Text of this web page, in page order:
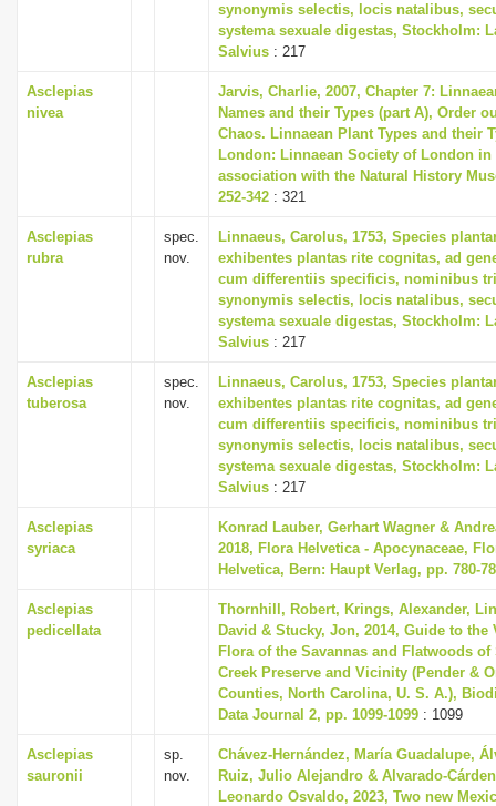
synonymis selectis, locis natalibus,
systema sexuale digestas, Stockholm:
Salvius : 217
Asclepias
nivea
Jarvis, Charlie, 2007, Chapter 7:
Names and their Types (part A), Order
Chaos. Linnaean Plant Types and their
London: Linnaean Society of London in
association with the Natural History
252-342 : 321
Asclepias
rubra
spec.
nov.
Linnaeus, Carolus, 1753, Species
exhibentes plantas rite cognitas, ad
cum differentiis specificis, nominibus
synonymis selectis, locis natalibus,
systema sexuale digestas, Stockholm:
Salvius : 217
Asclepias
tuberosa
spec.
nov.
Linnaeus, Carolus, 1753, Species
exhibentes plantas rite cognitas, ad
cum differentiis specificis, nominibus
synonymis selectis, locis natalibus,
systema sexuale digestas, Stockholm:
Salvius : 217
Asclepias
syriaca
Konrad Lauber, Gerhart Wagner &
2018, Flora Helvetica - Apocynaceae,
Helvetica, Bern: Haupt Verlag, pp. 780-
Asclepias
pedicellata
Thornhill, Robert, Krings, Alexander,
David & Stucky, Jon, 2014, Guide to the
Flora of the Savannas and Flatwoods of
Creek Preserve and Vicinity (Pender &
Counties, North Carolina, U. S. A.),
Data Journal 2, pp. 1099-1099 : 1099
Asclepias
sauronii
sp.
nov.
Chávez-Hernández, María Guadalupe,
Ruiz, Julio Alejandro & Alvarado-
Leonardo Osvaldo, 2023, Two new